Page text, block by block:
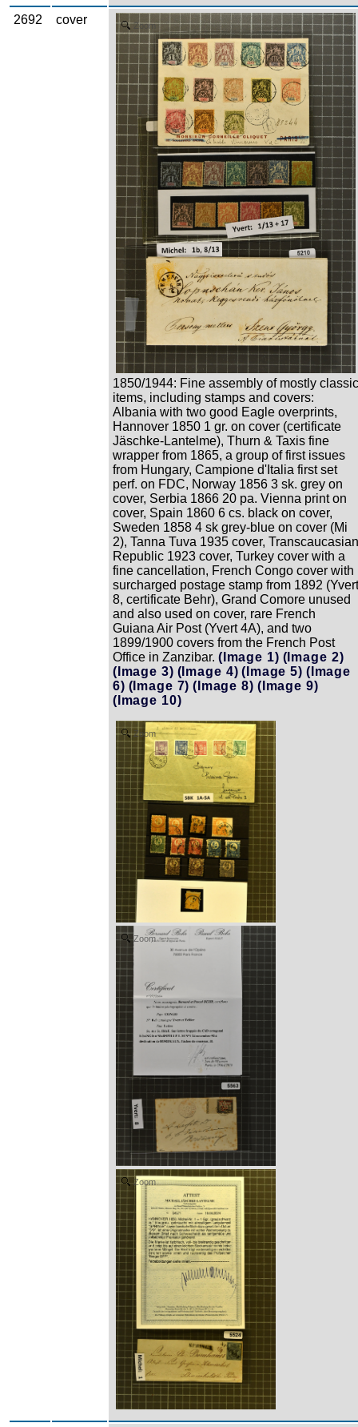
2692 cover Zoom
1850/1944: Fine assembly of mostly classic
items, including stamps and covers:
Albania with two good Eagle overprints,
Hannover 1850 1 gr. on cover (certificate
Jäschke-Lantelme), Thurn & Taxis fine
wrapper from 1865, a group of first issues
from Hungary, Campione d'Italia first set
perf. on FDC, Norway 1856 3 sk. grey on
cover, Serbia 1866 20 pa. Vienna print on
cover, Spain 1860 6 cs. black on cover,
Sweden 1858 4 sk grey-blue on cover (Mi
2), Tanna Tuva 1935 cover, Transcaucasian
Republic 1923 cover, Turkey cover with a
fine cancellation, French Congo cover with
surcharged postage stamp from 1892 (Yvert
8, certificate Behr), Grand Comore unused
and also used on cover, rare French
Guiana Air Post (Yvert 4A), and two
1899/1900 covers from the French Post
Office in Zanzibar. (Image 1) (Image 2)
(Image 3) (Image 4) (Image 5) (Image
6) (Image 7) (Image 8) (Image 9)
(Image 10)
Zoom
Zoom
Zoom